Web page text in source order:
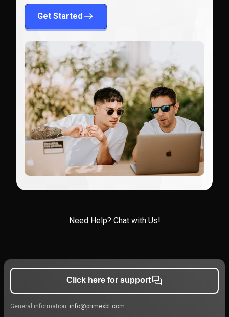
Get Started
Need Help? Chat with Us!
Click here for support
General information: info@primexbt.com